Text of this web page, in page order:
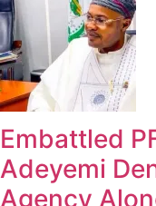
Embattled
Adeyemi
Agency